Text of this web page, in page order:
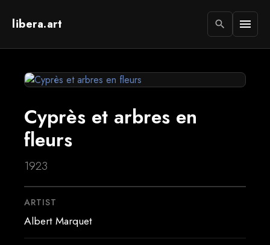
libera.art search menu
Cyprès et arbres en
fleurs
1923
ARTIST
Albert Marquet